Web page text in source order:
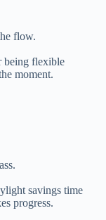
flow.
being flexible
moment.
savings time
progress.